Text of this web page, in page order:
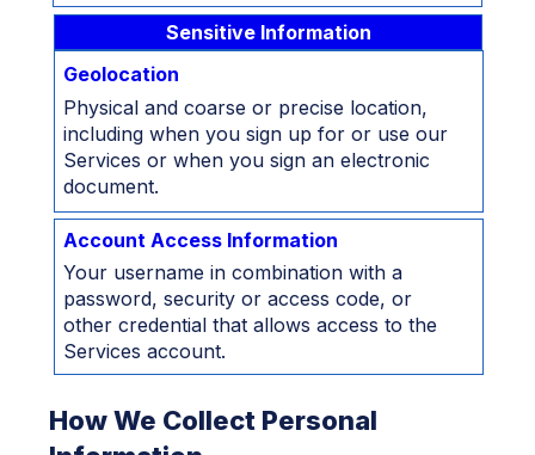
Sensitive Information
Physical and coarse or precise location,
including when you sign up for or use our
Services or when you sign an electronic
document.
Geolocation
Account Access Information
Your username in combination with a
password, security or access code, or
other credential that allows access to the
Services account.
How We Collect Personal